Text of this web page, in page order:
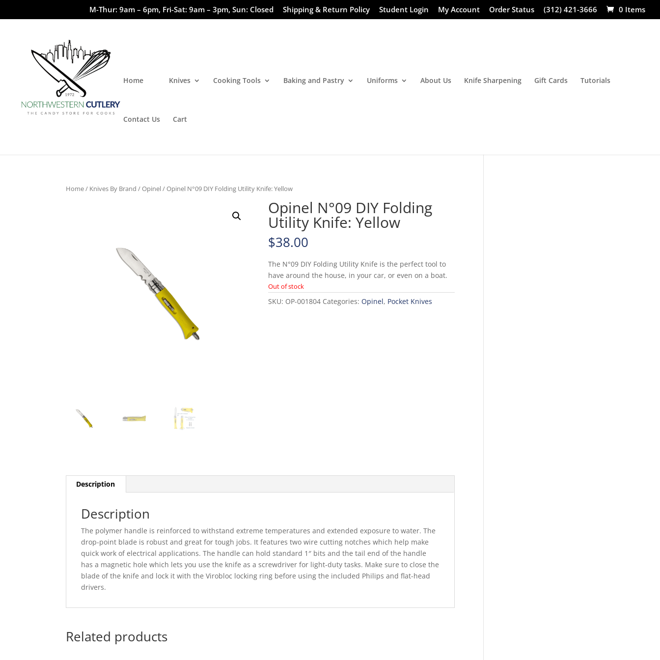
M-Thur: 9am – 6pm, Fri-Sat: 9am – 3pm, Sun: Closed Shipping & Return Policy Student Login My Account Order Status (312) 421-3666 0 Items
Home Knives Cooking Tools Baking and Pastry Uniforms About Us Knife Sharpening Gift Cards Tutorials
Contact Us Cart
Home/ Knives By Brand /Opinel/ Opinel N°09 DIY Folding Utility Knife: Yellow
Opinel N°09 DIY Folding
Utility Knife: Yellow
$38.00
The N°09 DIY Folding Utility Knife is the perfect tool to
have around the house, in your car, or even on a boat.
Out of stock
SKU: OP-001804 Categories:Opinel, Pocket Knives
Description
Description
The polymer handle is reinforced to withstand extreme temperatures and extended exposure to water. The
drop-point blade is robust and great for tough jobs. It features two wire cutting notches which help make
quick work of electrical applications. The handle can hold standard 1″ bits and the tail end of the handle
has a magnetic hole which lets you use the knife as a screwdriver for light-duty tasks. Make sure to close the
blade of the knife and lock it with the Virobloc locking ring before using the included Philips and flat-head
drivers.
Related products